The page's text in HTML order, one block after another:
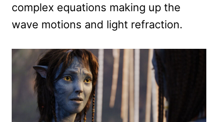
complex equations making up the
wave motions and light refraction.